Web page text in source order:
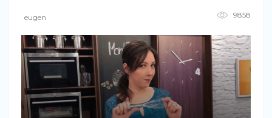
eugen 9858